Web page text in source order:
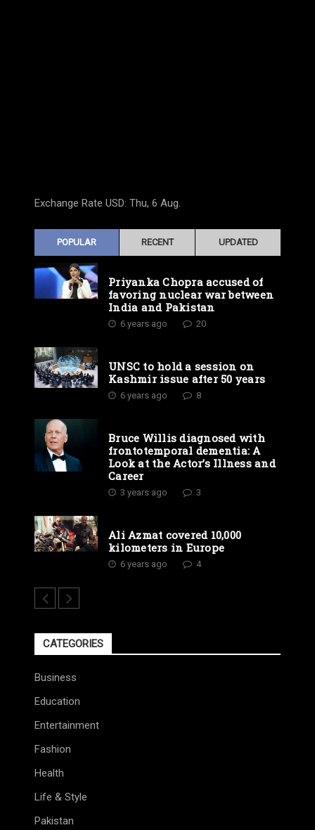
Exchange Rate USD: Thu, 6 Aug.
POPULAR RECENT UPDATED
Priyanka Chopra accused of
favoring nuclear war between
India and Pakistan
6 years ago 20
UNSC to hold a session on
Kashmir issue after 50 years
6 years ago 8
Bruce Willis diagnosed with
frontotemporal dementia: A
Look at the Actor’s Illness and
Career
3 years ago 3
Ali Azmat covered 10,000
kilometers in Europe
6 years ago 4
CATEGORIES
Business
Education
Entertainment
Fashion
Health
Life & Style
Pakistan